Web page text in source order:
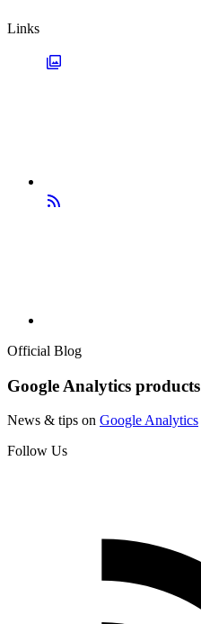
Links
Official Blog
Google Analytics products
News & tips on Google Analytics
Follow Us